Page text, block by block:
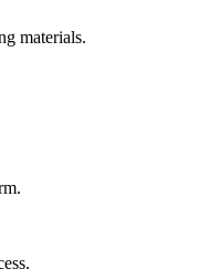
materials.